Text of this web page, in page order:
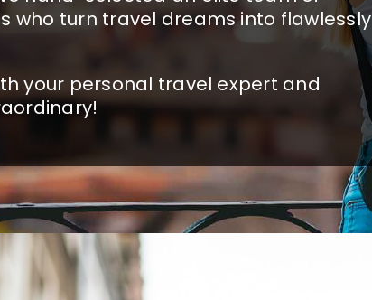
who turn travel dreams into flawlessly
your personal travel expert and